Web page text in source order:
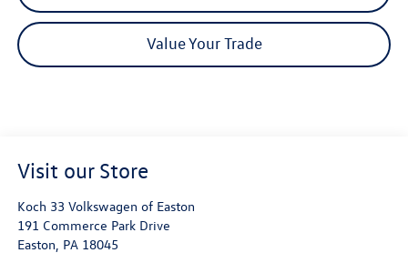
Value Your Trade
Visit our Store
Koch 33 Volkswagen of Easton
191 Commerce Park Drive
Easton, PA 18045